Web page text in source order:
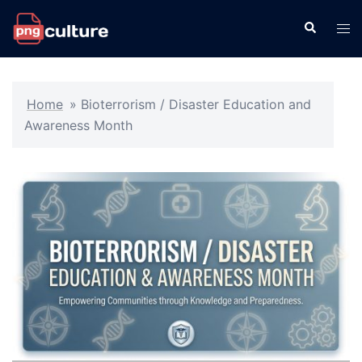
Skip
Search
Home » Bioterrorism / Disaster Education and
Awareness Month